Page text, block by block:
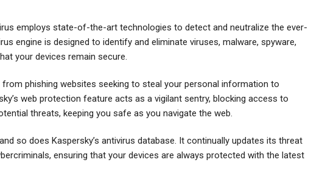
employs state-of-the-art technologies to detect and neutralize the ever-
engine is designed to identify and eliminate viruses, malware, spyware,
your devices remain secure.
phishing websites seeking to steal your personal information to
web protection feature acts as a vigilant sentry, blocking access to
threats, keeping you safe as you navigate the web.
so does Kaspersky’s antivirus database. It continually updates its threat
ensuring that your devices are always protected with the latest